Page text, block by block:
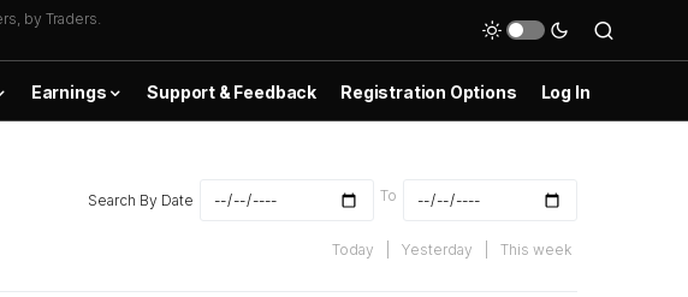
by Traders.
Earnings Support & Feedback Registration Options Log In
Search By Date To
Today Yesterday This week